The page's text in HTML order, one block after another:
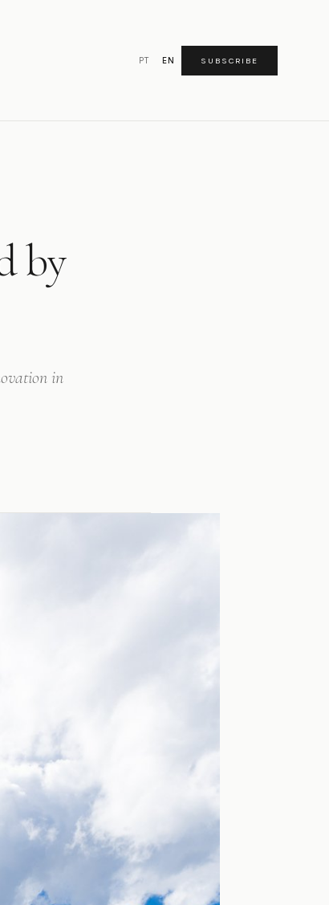
PT EN SUBSCRIBE
by
in